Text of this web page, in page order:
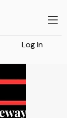
Log In